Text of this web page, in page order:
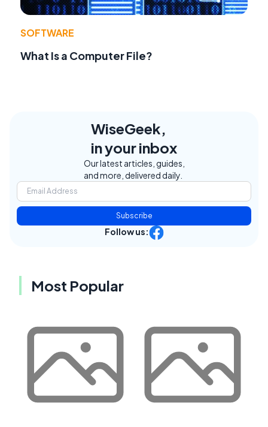
SOFTWARE
What Is a Computer File?
WiseGeek,
in your inbox
Our latest articles, guides,
and more, delivered daily.
Subscribe
Follow us:
Most Popular